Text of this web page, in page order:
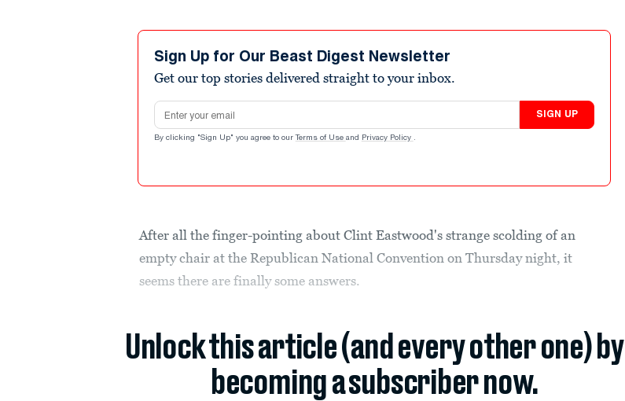
Sign Up for Our Beast Digest Newsletter
Get our top stories delivered straight to your inbox.
Email address
SIGN UP
By clicking "Sign Up" you agree to our Terms of Use and Privacy Policy .
After all the finger-pointing about Clint Eastwood's strange scolding of an
empty chair at the Republican National Convention on Thursday night, it
seems there are finally some answers.
Unlock this article (and every other one) by
becoming a subscriber now.